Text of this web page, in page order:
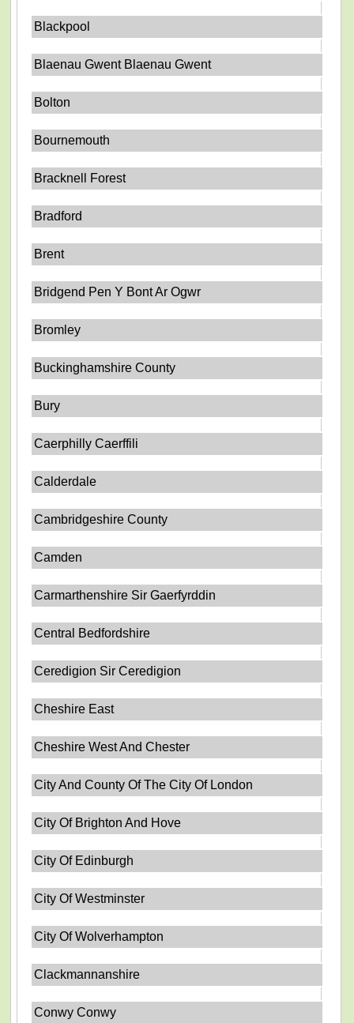
Blackpool
Blaenau Gwent Blaenau Gwent
Bolton
Bournemouth
Bracknell Forest
Bradford
Brent
Bridgend Pen Y Bont Ar Ogwr
Bromley
Buckinghamshire County
Bury
Caerphilly Caerffili
Calderdale
Cambridgeshire County
Camden
Carmarthenshire Sir Gaerfyrddin
Central Bedfordshire
Ceredigion Sir Ceredigion
Cheshire East
Cheshire West And Chester
City And County Of The City Of London
City Of Brighton And Hove
City Of Edinburgh
City Of Westminster
City Of Wolverhampton
Clackmannanshire
Conwy Conwy